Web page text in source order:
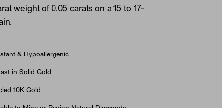
weight of 0.05 carats on a 15 to 17-
& Hypoallergenic
in Solid Gold
10K Gold